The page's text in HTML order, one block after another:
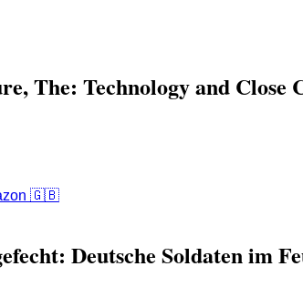
The: Technology and
🇬🇧
Deutsche Soldaten im